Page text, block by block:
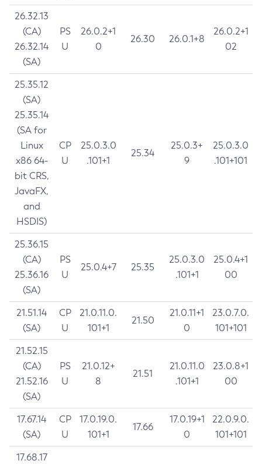
26.32.13
(CA)
26.32.14
(SA)
PS
U
26.0.2+1
0
26.30 26.0.1+8
26.0.2+1
02
25.35.12
(SA)
25.35.14
(SA for
Linux
x86 64-
bit CRS,
JavaFX,
and
HSDIS)
CP
U
25.0.3.0
.101+1
25.34
25.0.3+
9
25.0.3.0
.101+101
25.36.15
(CA)
25.36.16
(SA)
PS
U
25.0.4+7 25.35
25.0.3.0
.101+1
25.0.4+1
00
21.51.14
(SA)
CP
U
21.0.11.0.
101+1
21.50
21.0.11+1
0
23.0.7.0.
101+101
21.52.15
(CA)
21.52.16
(SA)
PS
U
21.0.12+
8
21.51
21.0.11.0
.101+1
23.0.8+1
00
17.67.14
(SA)
CP
U
17.0.19.0.
101+1
17.66
17.0.19+1
0
22.0.9.0.
101+101
17.68.17